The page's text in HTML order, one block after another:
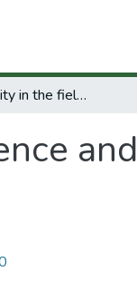
Unesco's activity in the field of science and technology in Africa
and